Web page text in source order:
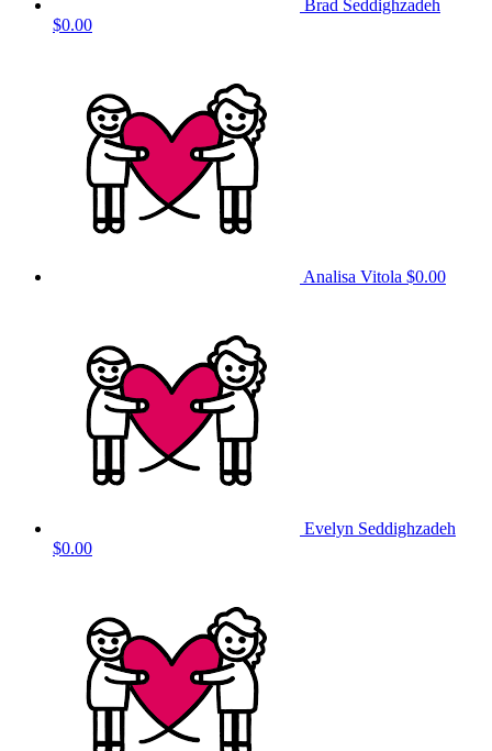
Brad Seddighzadeh
$0.00
Analisa Vitola $0.00
Evelyn Seddighzadeh
$0.00